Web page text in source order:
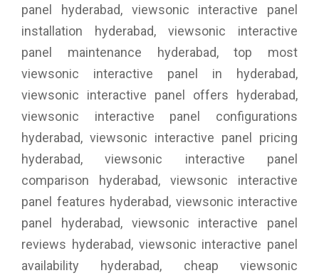
panel hyderabad, viewsonic interactive panel
installation hyderabad, viewsonic interactive
panel maintenance hyderabad, top most
viewsonic interactive panel in hyderabad,
viewsonic interactive panel offers hyderabad,
viewsonic interactive panel configurations
hyderabad, viewsonic interactive panel pricing
hyderabad, viewsonic interactive panel
comparison hyderabad, viewsonic interactive
panel features hyderabad, viewsonic interactive
panel hyderabad, viewsonic interactive panel
reviews hyderabad, viewsonic interactive panel
availability hyderabad, cheap viewsonic